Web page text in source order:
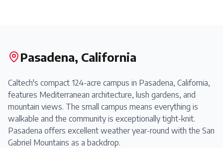
Pasadena, California
Caltech's compact 124-acre campus in Pasadena, California,
features Mediterranean architecture, lush gardens, and
mountain views. The small campus means everything is
walkable and the community is exceptionally tight-knit.
Pasadena offers excellent weather year-round with the San
Gabriel Mountains as a backdrop.